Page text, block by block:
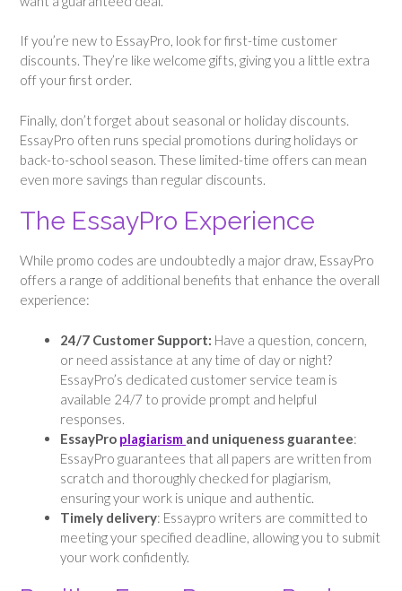
If you’re new to EssayPro, look for first-time customer
discounts. They’re like welcome gifts, giving you a little extra
off your first order.
Finally, don’t forget about seasonal or holiday discounts.
EssayPro often runs special promotions during holidays or
back-to-school season. These limited-time offers can mean
even more savings than regular discounts.
The EssayPro Experience
While promo codes are undoubtedly a major draw, EssayPro
offers a range of additional benefits that enhance the overall
experience:
24/7 Customer Support: Have a question, concern,
or need assistance at any time of day or night?
EssayPro’s dedicated customer service team is
available 24/7 to provide prompt and helpful
responses.
EssayPro plagiarism and uniqueness guarantee:
EssayPro guarantees that all papers are written from
scratch and thoroughly checked for plagiarism,
ensuring your work is unique and authentic.
Timely delivery: Essaypro writers are committed to
meeting your specified deadline, allowing you to submit
your work confidently.